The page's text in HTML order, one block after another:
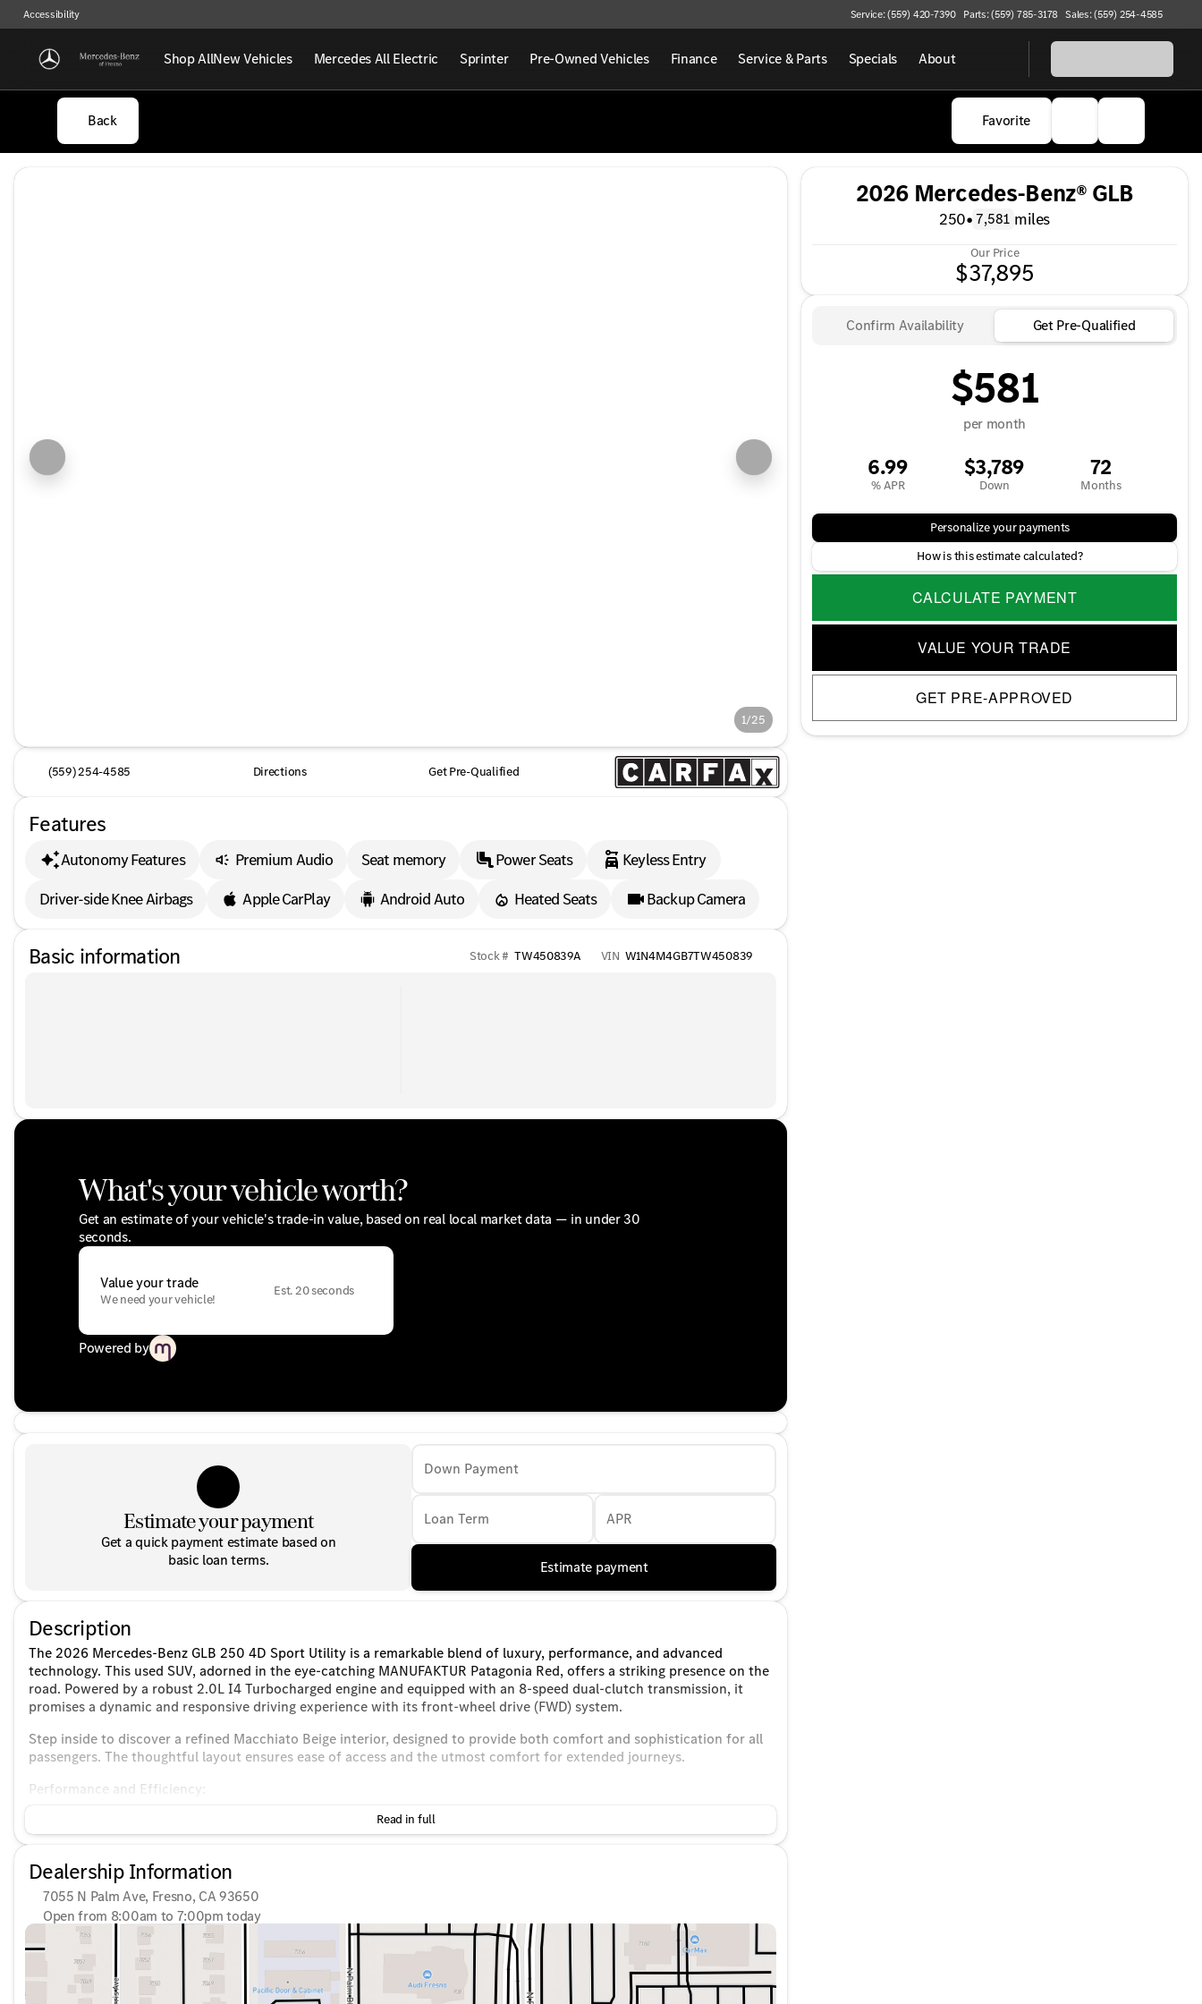
Accessibility Service: (559) 420-7390 Parts: (559) 785-3178 Sales: (559) 254-4585
Shop AllNew Vehicles Mercedes All Electric Sprinter Pre-Owned Vehicles Finance Service & Parts Specials About
Back Favorite
1/25
(559) 254-4585 Directions Get Pre-Qualified
Features
Autonomy Features Premium Audio Seat memory Power Seats
Keyless Entry
Driver-side Knee Airbags
Apple CarPlay Android Auto Heated Seats Backup Camera
Basic information Stock # TW450839A VIN W1N4M4GB7TW450839
What's your vehicle worth?
Get an estimate of your vehicle's trade-in value, based on real local market data — in under 30
seconds.
Value your trade
We need your vehicle!
Est. 20 seconds
Powered by
Estimate your payment
Get a quick payment estimate based on
basic loan terms.
Down Payment
Loan Term APR
Estimate payment
Description
The 2026 Mercedes-Benz GLB 250 4D Sport Utility is a remarkable blend of luxury, performance, and advanced
technology. This used SUV, adorned in the eye-catching MANUFAKTUR Patagonia Red, offers a striking presence on the
road. Powered by a robust 2.0L I4 Turbocharged engine and equipped with an 8-speed dual-clutch transmission, it
promises a dynamic and responsive driving experience with its front-wheel drive (FWD) system.
Step inside to discover a refined Macchiato Beige interior, designed to provide both comfort and sophistication for all
passengers. The thoughtful layout ensures ease of access and the utmost comfort for extended journeys.
Performance and Efficiency:
Transmission: 8 Speed Dual Clutch
Fuel Efficiency: 25 MPG city / 33 MPG highway
Interior and Technology:
Spacious 4-door Sport Utility body offering ample space for passengers
Premium sound experience with the Burmester audio system
Connectivity options include Bluetooth, Apple CarPlay, and Android Auto for seamless smartphone integration
Heated front seats for enhanced comfort
Read in full
Dealership Information
7055 N Palm Ave, Fresno, CA 93650
Open from 8:00am to 7:00pm today
Sunday
10:00am - 6:00pm
Tuesday
7:30am - 8:00pm
Wednesday
7:30am - 8:00pm
2026 Mercedes-Benz® GLB
250• 7,581 miles
Our Price
$37,895
Confirm Availability Get Pre-Qualified
$581
per month
6.99
% APR
$3,789
Down
72
Months
Personalize your payments
How is this estimate calculated?
CALCULATE PAYMENT
VALUE YOUR TRADE
GET PRE-APPROVED